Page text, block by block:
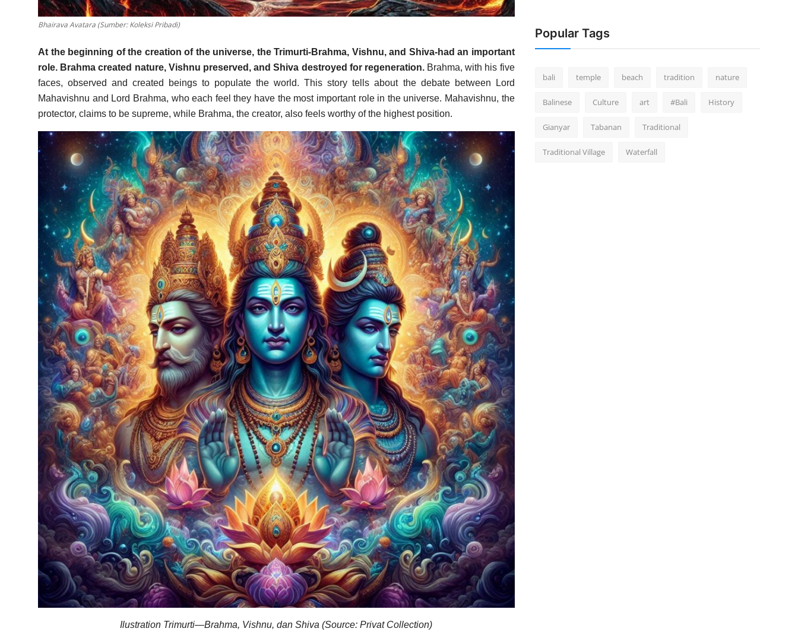
Bhairava Avatara (Sumber: Koleksi Pribadi)
At the beginning of the creation of the universe, the Trimurti-Brahma, Vishnu, and Shiva-had an important
role. Brahma created nature, Vishnu preserved, and Shiva destroyed for regeneration.Brahma, with his five
faces, observed and created beings to populate the world. This story tells about the debate between Lord
Mahavishnu and Lord Brahma, who each feel they have the most important role in the universe. Mahavishnu, the
protector, claims to be supreme, while Brahma, the creator, also feels worthy of the highest position.
Ilustration Trimurti—Brahma, Vishnu, dan Shiva (Source: Privat Collection)
Popular Tags
bali temple beach tradition nature
Balinese Culture art #Bali History
Gianyar Tabanan Traditional
Traditional Village Waterfall